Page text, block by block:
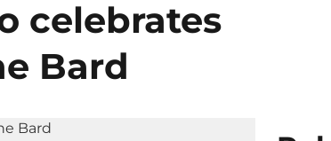
celebrates
Bard